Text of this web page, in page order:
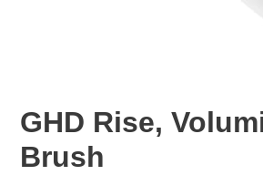
GHD Rise,
Brush